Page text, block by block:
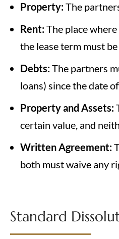
Property:The
Rent:The place
the lease term must
Debts:The partners
loans) since the date
Property and Assets:
certain value, and
Written Agreement:
both must waive any
Standard